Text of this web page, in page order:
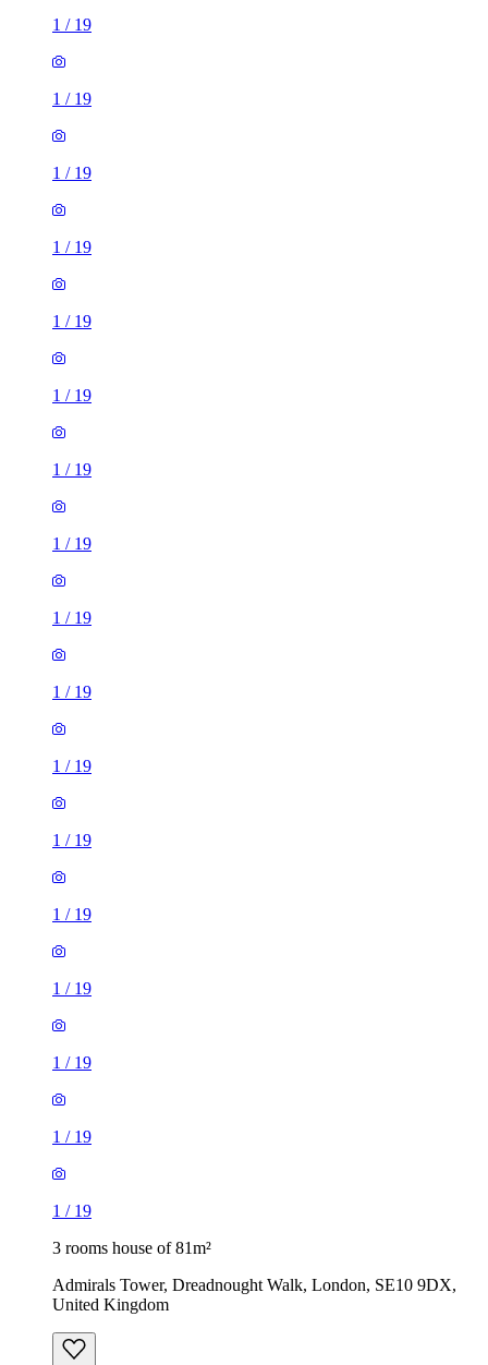
1/
1/
1/
1/
1/
1/
1/
1/
1/
1/
1/
1/
1/
1/
3 rooms house of 81m²
Admirals Tower, Dreadnought Walk, London, SE10 9DX,
£2,900 / month
3 rooms house of 35m²
37, 39 Kildare Road, London, E16 4AJ, United Kingdom